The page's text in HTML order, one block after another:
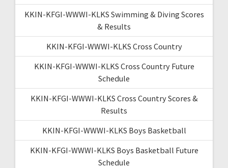
KKIN-KFGI-WWWI-KLKS Swimming & Diving Scores
& Results
KKIN-KFGI-WWWI-KLKS Cross Country
KKIN-KFGI-WWWI-KLKS Cross Country Future
Schedule
KKIN-KFGI-WWWI-KLKS Cross Country Scores &
Results
KKIN-KFGI-WWWI-KLKS Boys Basketball
KKIN-KFGI-WWWI-KLKS Boys Basketball Future
Schedule